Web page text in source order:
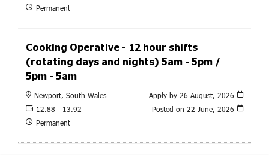
Permanent
Cooking Operative - 12 hour shifts
(rotating days and nights) 5am - 5pm /
5pm - 5am
Newport, South Wales
12.88 - 13.92
Permanent
Apply by 26 August, 2026
Posted on 22 June, 2026